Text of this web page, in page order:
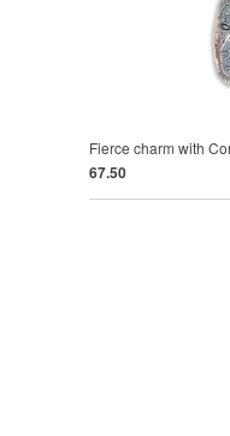
Fierce charm with
67.50